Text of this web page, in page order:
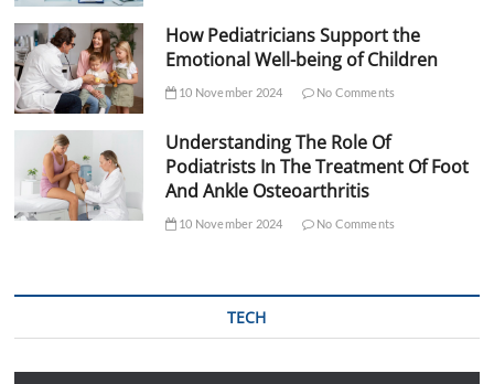
How Pediatricians Support the
Emotional Well-being of Children
10 November 2024 No Comments
Understanding The Role Of
Podiatrists In The Treatment Of Foot
And Ankle Osteoarthritis
10 November 2024 No Comments
TECH